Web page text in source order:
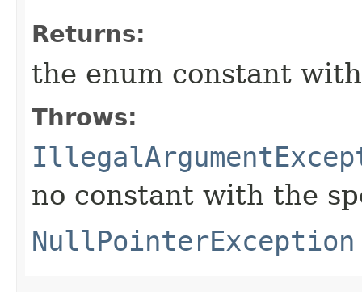
Returns:
the enum constant
Throws:
no constant with the
NullPointerException